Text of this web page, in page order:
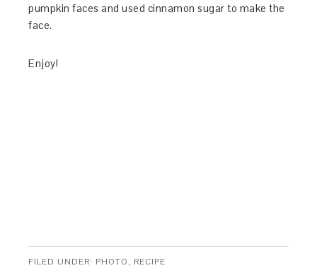
pumpkin faces and used cinnamon sugar to make the
face.
Enjoy!
FILED UNDER: PHOTO, RECIPE